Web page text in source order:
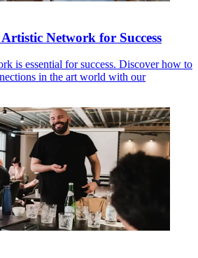
Network for Success
is essential for success. Discover how to
in the art world with our